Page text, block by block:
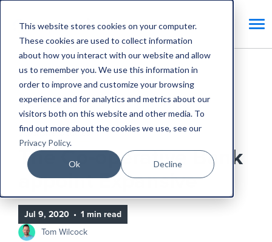
This website stores cookies on your computer.
These cookies are used to collect information
about how you interact with our website and allow
us to remember you. We use this information in
order to improve and customize your browsing
experience and for analytics and metrics about our
visitors both on this website and other media. To
find out more about the cookies we use, see our
Privacy Policy.
Ok Decline
Home
Blog
The Co-operative Bank appoint Expansive
Expansive Updates
The Co-operative Bank
appoint Expansive
Jul 9, 2020 • 1 min read
Tom Wilcock